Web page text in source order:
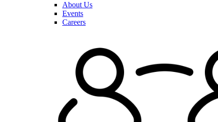
About Us
Events
Careers